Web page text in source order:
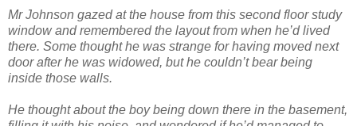
Mr Johnson gazed at the house from this second floor study
window and remembered the layout from when he’d lived
there. Some thought he was strange for having moved next
door after he was widowed, but he couldn’t bear being
inside those walls.
He thought about the boy being down there in the basement,